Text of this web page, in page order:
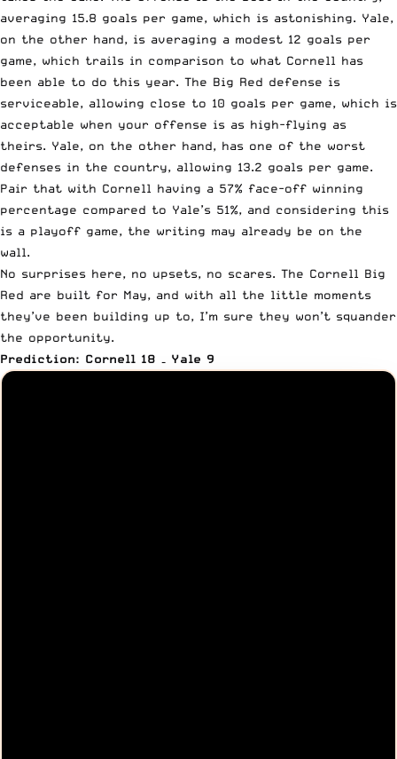
averaging 15.8 goals per game, which is astonishing. Yale,
on the other hand, is averaging a modest 12 goals per
game, which trails in comparison to what Cornell has
been able to do this year. The Big Red defense is
serviceable, allowing close to 10 goals per game, which is
acceptable when your offense is as high-flying as
theirs. Yale, on the other hand, has one of the worst
defenses in the country, allowing 13.2 goals per game.
Pair that with Cornell having a 57% face-off winning
percentage compared to Yale’s 51%, and considering this
is a playoff game, the writing may already be on the
wall.
No surprises here, no upsets, no scares. The Cornell Big
Red are built for May, and with all the little moments
they’ve been building up to, I’m sure they won’t squander
the opportunity.
Prediction: Cornell 18 – Yale 9